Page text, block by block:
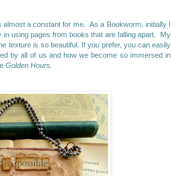
a constant for me. As a Bookworm, initially I
using pages from books that are falling apart. My
texture is so beautiful. If you prefer, you can easily
by all of us and how we become so immersed in
Golden Hours.